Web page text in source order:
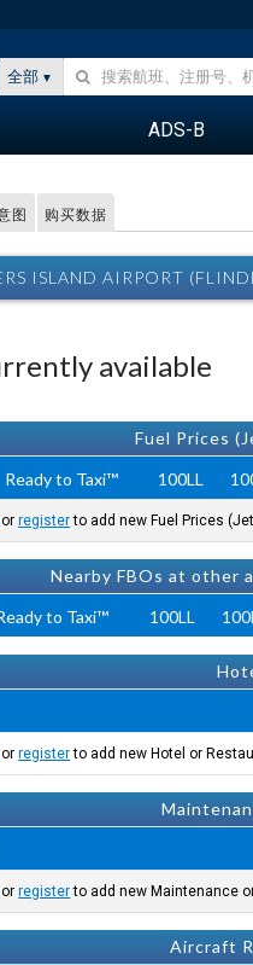
全部
ADS-B
图 购买数据
ISLAND AIRPORT
available
Fuel Prices
Ready to Taxi™ 100LL
orregisterto add new Fuel Prices
Nearby FBOs at other
to Taxi™ 100LL
orregisterto add new Hotel or
orregisterto add new Maintenance
Aircraft